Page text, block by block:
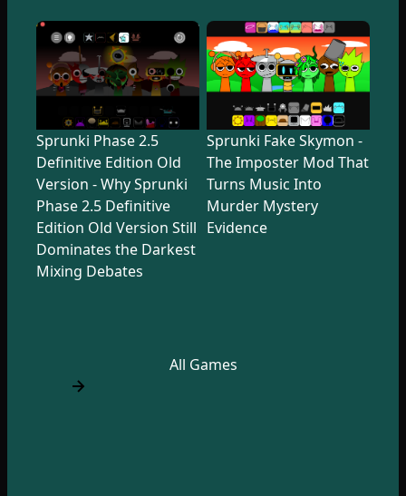
Sprunki Phase 2.5
Definitive Edition Old
Version - Why Sprunki
Phase 2.5 Definitive
Edition Old Version Still
Dominates the Darkest
Mixing Debates
Sprunki Fake Skymon -
The Imposter Mod That
Turns Music Into
Murder Mystery
Evidence
All Games